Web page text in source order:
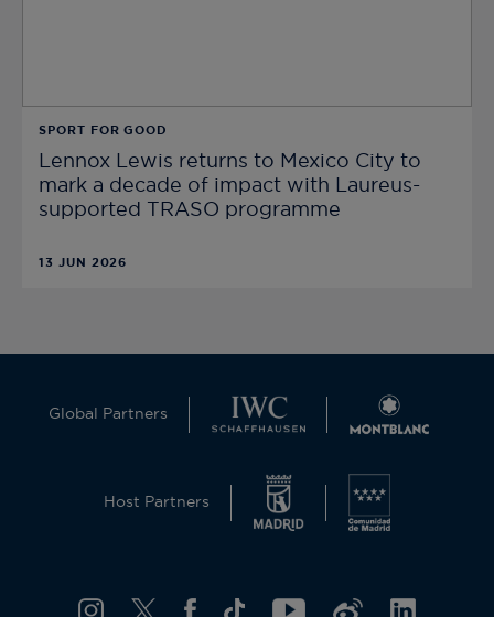
SPORT FOR GOOD
Lennox Lewis returns to Mexico City to
mark a decade of impact with Laureus-
supported TRASO programme
13 JUN 2026
Global Partners
Host Partners